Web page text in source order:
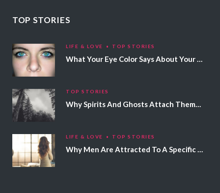
TOP STORIES
LIFE & LOVE TOP STORIES
What Your Eye Color Says About Your Personality
TOP STORIES
Why Spirits And Ghosts Attach Themselves To Certain People
LIFE & LOVE TOP STORIES
Why Men Are Attracted To A Specific Hair Color